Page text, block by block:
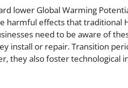
lower Global Warming
harmful effects that traditional
need to be aware of
install or repair. Transition
they also foster technological